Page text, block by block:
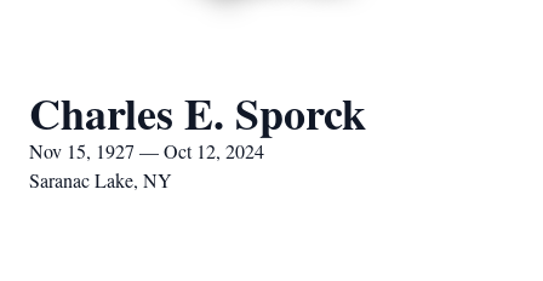
Charles E. Sporck
Nov 15, 1927 — Oct 12, 2024
Saranac Lake, NY